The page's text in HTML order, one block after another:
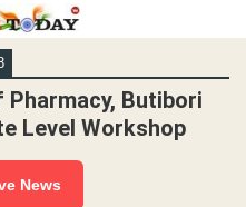
Pharmacy, Butibori
Level Workshop
News